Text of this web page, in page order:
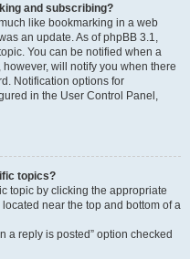
and subscribing?
like bookmarking in a web
an update. As of phpBB 3.1,
You can be notified when a
will notify you when there
Notification options for
in the User Control Panel,
topics?
topic by clicking the appropriate
located near the top and bottom of a
a reply is posted” option checked